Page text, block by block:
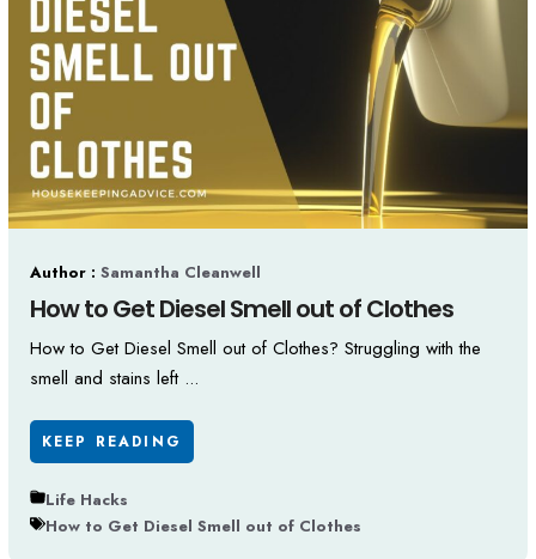
Author : Samantha Cleanwell
How to Get Diesel Smell out of Clothes
How to Get Diesel Smell out of Clothes? Struggling with the
smell and stains left ...
KEEP READING
Life Hacks
How to Get Diesel Smell out of Clothes